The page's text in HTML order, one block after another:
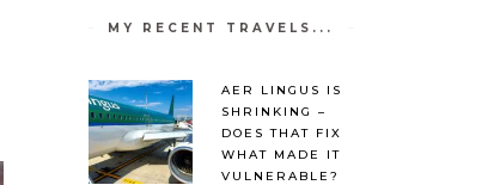
MY RECENT TRAVELS...
AER LINGUS IS
SHRINKING –
DOES THAT FIX
WHAT MADE IT
VULNERABLE?